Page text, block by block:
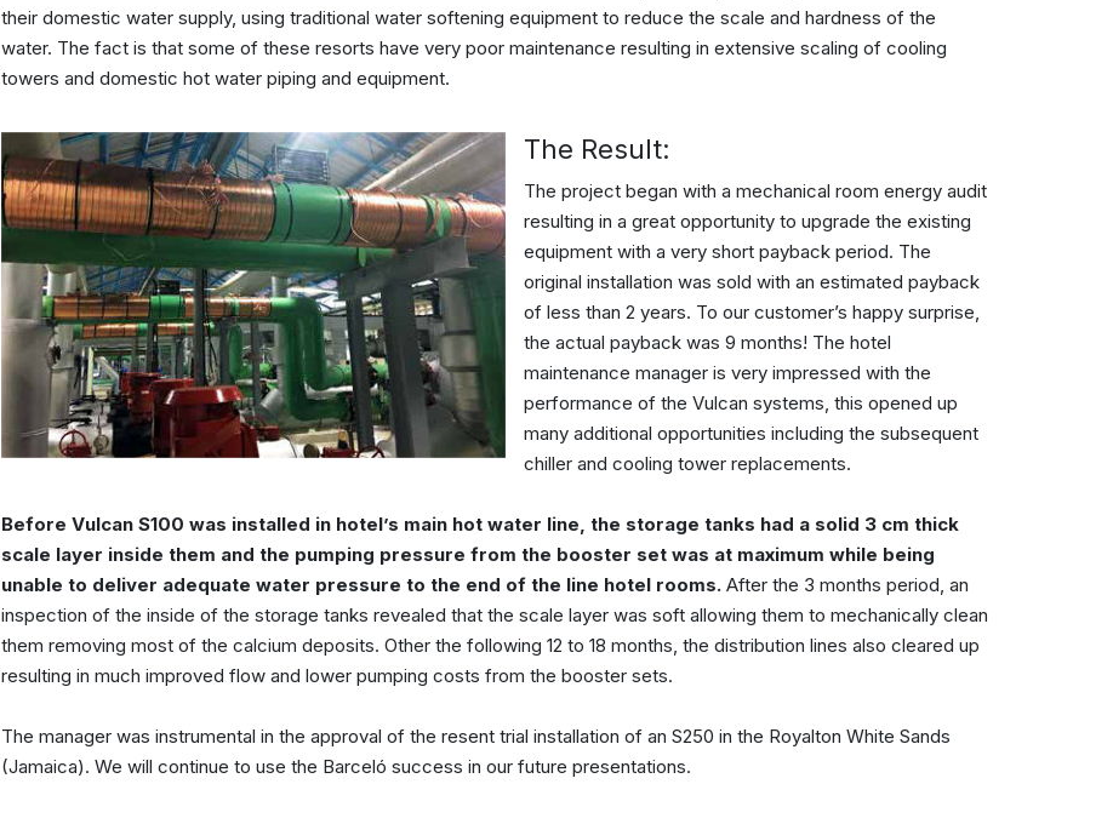
their domestic water supply, using traditional water softening equipment to reduce the scale and hardness of the
water. The fact is that some of these resorts have very poor maintenance resulting in extensive scaling of cooling
towers and domestic hot water piping and equipment.
The Result:
The project began with a mechanical room energy audit
resulting in a great opportunity to upgrade the existing
equipment with a very short payback period. The
original installation was sold with an estimated payback
of less than 2 years. To our customer’s happy surprise,
the actual payback was 9 months! The hotel
maintenance manager is very impressed with the
performance of the Vulcan systems, this opened up
many additional opportunities including the subsequent
chiller and cooling tower replacements.
Before Vulcan S100 was installed in hotel’s main hot water line, the storage tanks had a solid 3 cm thick
scale layer inside them and the pumping pressure from the booster set was at maximum while being
unable to deliver adequate water pressure to the end of the line hotel rooms. After the 3 months period, an
inspection of the inside of the storage tanks revealed that the scale layer was soft allowing them to mechanically clean
them removing most of the calcium deposits. Other the following 12 to 18 months, the distribution lines also cleared up
resulting in much improved flow and lower pumping costs from the booster sets.
The manager was instrumental in the approval of the resent trial installation of an S250 in the Royalton White Sands
(Jamaica). We will continue to use the Barceló success in our future presentations.